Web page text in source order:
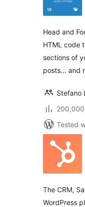
Head and
HTML code
sections of
posts… and
Stefano
Tested
The CRM,
WordPress